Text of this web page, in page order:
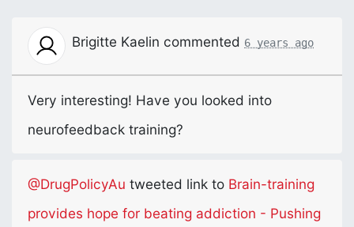
Brigitte Kaelin commented 6 years ago
Very interesting! Have you looked into
neurofeedback training?
@DrugPolicyAu tweeted link to Brain-training
provides hope for beating addiction - Pushing